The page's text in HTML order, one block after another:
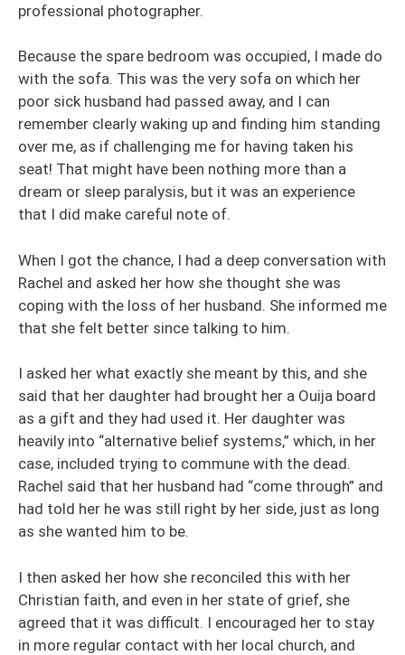
professional photographer.
Because the spare bedroom was occupied, I made do
with the sofa. This was the very sofa on which her
poor sick husband had passed away, and I can
remember clearly waking up and finding him standing
over me, as if challenging me for having taken his
seat! That might have been nothing more than a
dream or sleep paralysis, but it was an experience
that I did make careful note of.
When I got the chance, I had a deep conversation with
Rachel and asked her how she thought she was
coping with the loss of her husband. She informed me
that she felt better since talking to him.
I asked her what exactly she meant by this, and she
said that her daughter had brought her a Ouija board
as a gift and they had used it. Her daughter was
heavily into “alternative belief systems,” which, in her
case, included trying to commune with the dead.
Rachel said that her husband had “come through” and
had told her he was still right by her side, just as long
as she wanted him to be.
I then asked her how she reconciled this with her
Christian faith, and even in her state of grief, she
agreed that it was difficult. I encouraged her to stay
in more regular contact with her local church, and